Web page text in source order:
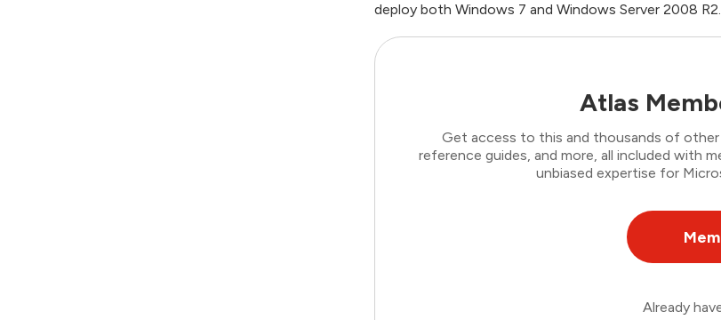
deploy both Windows 7 and Windows Server 2008 R2.
Atlas
Get access to this and thousands of other
reference guides, and more, all included with
unbiased expertise for
Already